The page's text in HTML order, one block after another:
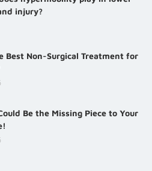
injury?
Best Non-Surgical Treatment for
Be the Missing Piece to Your